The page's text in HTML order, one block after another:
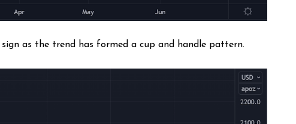
as the trend has formed a cup and handle pattern.